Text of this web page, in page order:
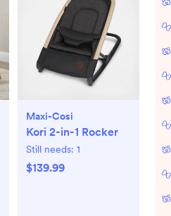
Maxi-Cosi
Kori 2-in-1 Rocker
Still needs: 1
$139.99